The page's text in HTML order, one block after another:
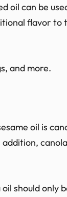
oil can be
flavor to
and more.
oil is
should only